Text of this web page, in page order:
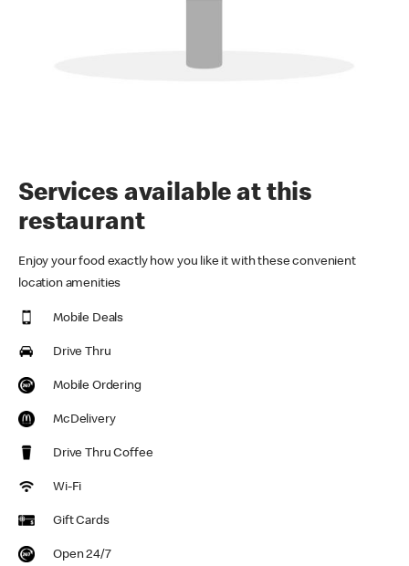
Services available at this
restaurant
Enjoy your food exactly how you like it with these convenient
location amenities
Mobile Deals
Drive Thru
Mobile Ordering
McDelivery
Drive Thru Coffee
Wi-Fi
Gift Cards
Open 24/7